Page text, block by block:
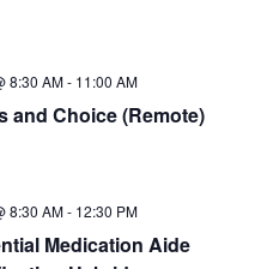
and Choice (Remote)
8:30 AM- 11:00 AM
Medication Aide
8:30 AM- 12:30 PM